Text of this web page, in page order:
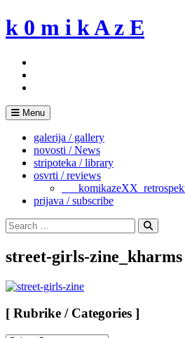
Skip
to
k 0 m i k A z E
Menu
galerija / gallery
novosti / News
stripoteka / library
osvrti / reviews
prijava / subscribe
Search
for:
Search
street-girls-zine_kharms
[ Rubrike / Categories ]